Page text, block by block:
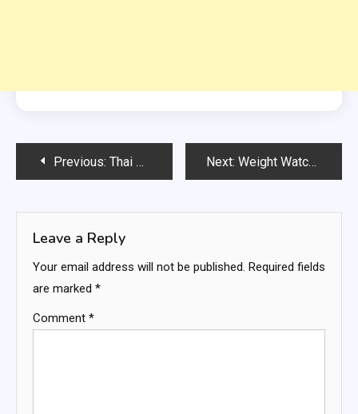
PostPrevious: Thai Coconut Soup Next: Weight Watchers Greek Spanakopita
Leave a Reply
Your email address will not be published. Required fields
are marked *
Comment *